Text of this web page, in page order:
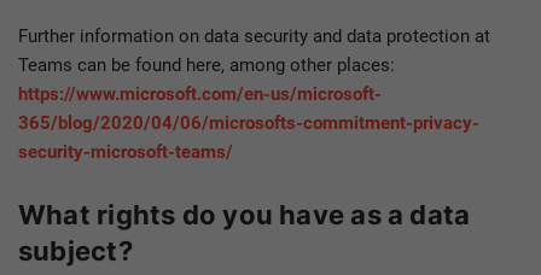
Further information on data security and data protection at
Teams can be found here, among other places:
https://www.microsoft.com/en-us/microsoft-
365/blog/2020/04/06/microsofts-commitment-privacy-
security-microsoft-teams/
What rights do you have as a data
subject?